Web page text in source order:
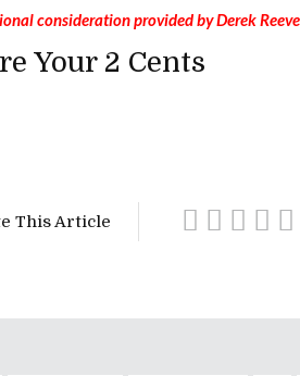
consideration provided by Derek
Your 2 Cents
This Article